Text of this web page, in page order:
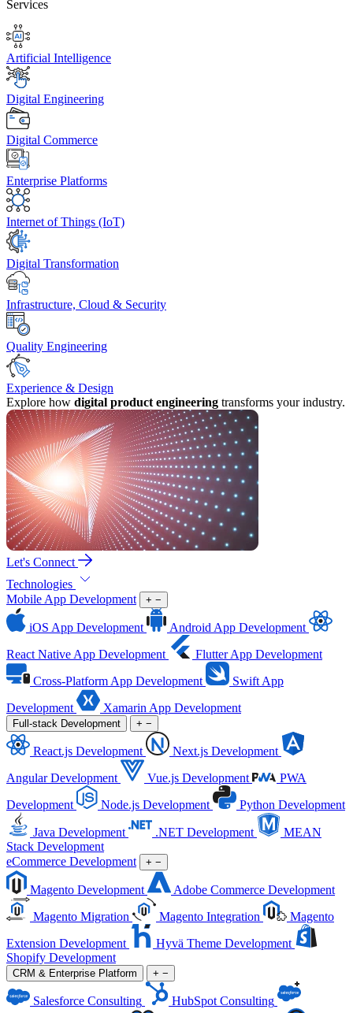
Services
Artificial Intelligence
Digital Engineering
Digital Commerce
Enterprise Platforms
Internet of Things (IoT)
Digital Transformation
Infrastructure, Cloud & Security
Quality Engineering
Experience & Design
Explore how digital product engineering transforms your industry.
Let's Connect
Technologies
Mobile App Development
+ −
iOS App Development
Android App Development
React Native App Development
Flutter App Development
Cross-Platform App Development
Swift App
Development
Xamarin App Development
Full-stack Development + −
React.js Development
Next.js Development
Angular Development
Vue.js Development
PWA
Development
Node.js Development Python Development
Java Development .NET Development
MEAN
Stack Development
eCommerce Development
+ −
Magento Development
Adobe Commerce Development
Magento Migration
Magento Integration
Magento
Extension Development
Hyvä Theme Development
Shopify Development
CRM & Enterprise Platform + −
Salesforce Consulting HubSpot Consulting